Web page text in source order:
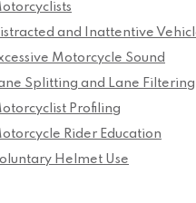
and Inattentive
Motorcycle Sound
Splitting and Lane Filtering
Profiling
Rider Education
Helmet Use